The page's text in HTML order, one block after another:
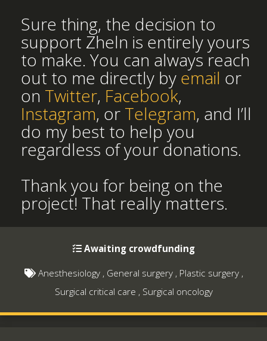
Sure thing, the decision to
support Zheln is entirely yours
to make. You can always reach
out to me directly by email or
on Twitter, Facebook,
Instagram, or Telegram, and I’ll
do my best to help you
regardless of your donations.
Thank you for being on the
project! That really matters.
Awaiting crowdfunding
Anesthesiology , General surgery , Plastic surgery ,
Surgical critical care , Surgical oncology